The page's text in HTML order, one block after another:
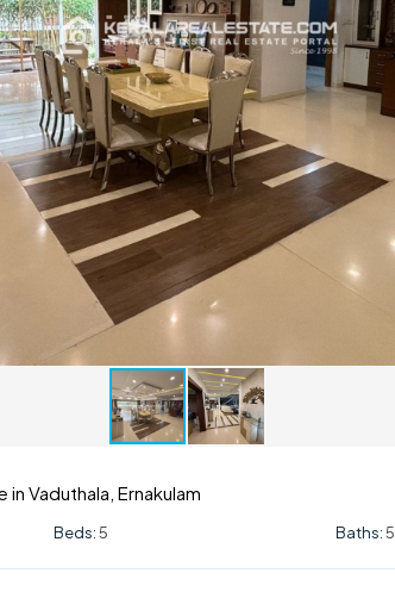
in Vaduthala, Ernakulam
Beds:5 Baths:5